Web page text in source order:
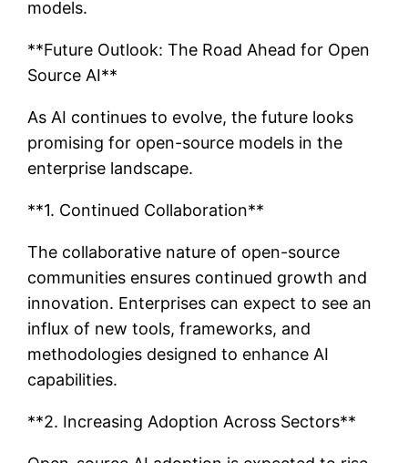
models.
**Future Outlook: The Road Ahead for Open
Source AI**
As AI continues to evolve, the future looks
promising for open-source models in the
enterprise landscape.
**1. Continued Collaboration**
The collaborative nature of open-source
communities ensures continued growth and
innovation. Enterprises can expect to see an
influx of new tools, frameworks, and
methodologies designed to enhance AI
capabilities.
**2. Increasing Adoption Across Sectors**